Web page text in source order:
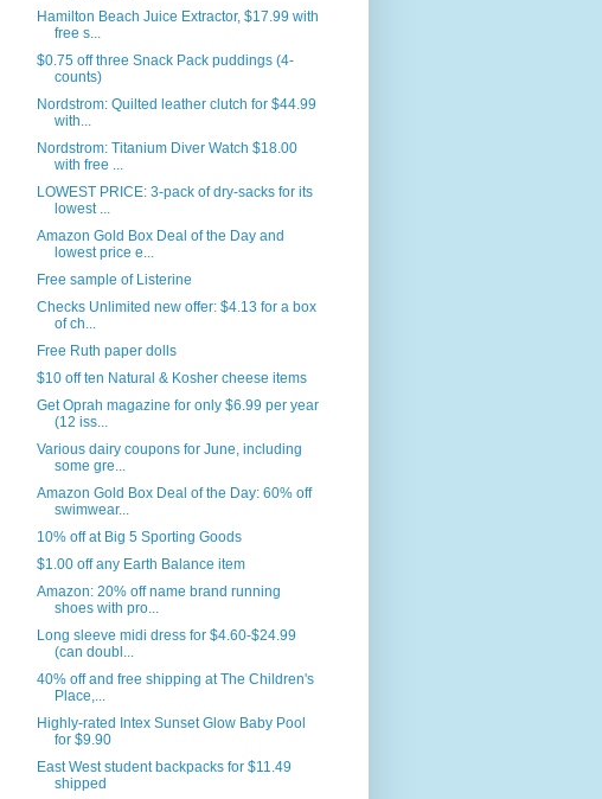
Hamilton Beach Juice Extractor, $17.99 with
free s...
$0.75 off three Snack Pack puddings (4-
counts)
Nordstrom: Quilted leather clutch for $44.99
with...
Nordstrom: Titanium Diver Watch $18.00
with free ...
LOWEST PRICE: 3-pack of dry-sacks for its
lowest ...
Amazon Gold Box Deal of the Day and
lowest price e...
Free sample of Listerine
Checks Unlimited new offer: $4.13 for a box
of ch...
Free Ruth paper dolls
$10 off ten Natural & Kosher cheese items
Get Oprah magazine for only $6.99 per year
(12 iss...
Various dairy coupons for June, including
some gre...
Amazon Gold Box Deal of the Day: 60% off
swimwear...
10% off at Big 5 Sporting Goods
$1.00 off any Earth Balance item
Amazon: 20% off name brand running
shoes with pro...
Long sleeve midi dress for $4.60-$24.99
(can doubl...
40% off and free shipping at The Children's
Place,...
Highly-rated Intex Sunset Glow Baby Pool
for $9.90
East West student backpacks for $11.49
shipped